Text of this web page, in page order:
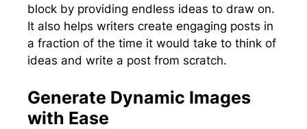
block by providing endless ideas to draw on.
It also helps writers create engaging posts in
a fraction of the time it would take to think of
ideas and write a post from scratch.
Generate Dynamic Images
with Ease